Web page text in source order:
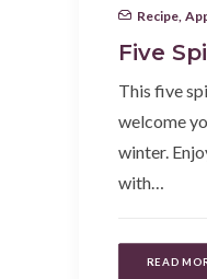
Recipe
Five
This five
welcome
winter.
with…
READ